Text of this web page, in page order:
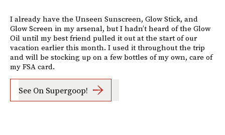
I already have the Unseen Sunscreen, Glow Stick, and
Glow Screen in my arsenal, but I hadn’t heard of the Glow
Oil until my best friend pulled it out at the start of our
vacation earlier this month. I used it throughout the trip
and will be stocking up on a few bottles of my own, care of
my FSA card.
See On Supergoop!